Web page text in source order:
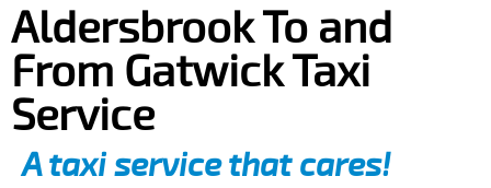
Aldersbrook To and
From Gatwick Taxi
Service
A taxi service that cares!